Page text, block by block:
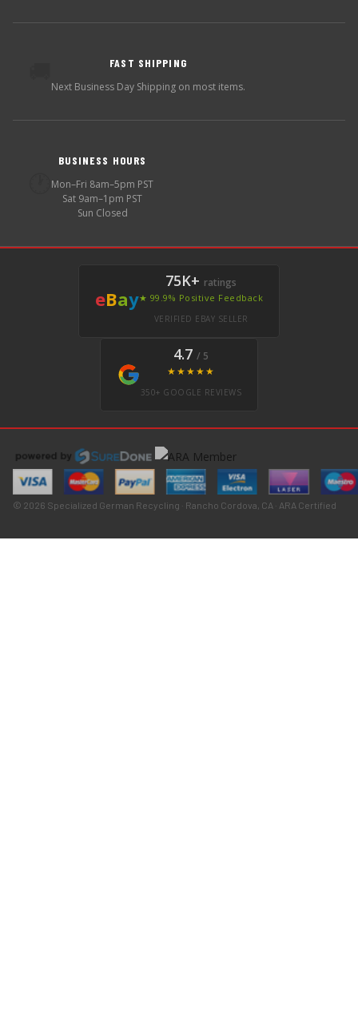
FAST SHIPPING
Next Business Day Shipping on most items.
BUSINESS HOURS
Mon–Fri 8am–5pm PST
Sat 9am–1pm PST
Sun Closed
eBay
75K+ ratings
★ 99.9% Positive Feedback
VERIFIED EBAY SELLER
4.7 / 5
★★★★★
350+ GOOGLE REVIEWS
© 2026 Specialized German Recycling · Rancho Cordova, CA · ARA Certified